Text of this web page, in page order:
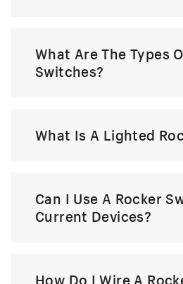
What Are The Types
Switches?
What Is A Lighted
Can I Use A Rocker
Current Devices?
How Do I Wire A